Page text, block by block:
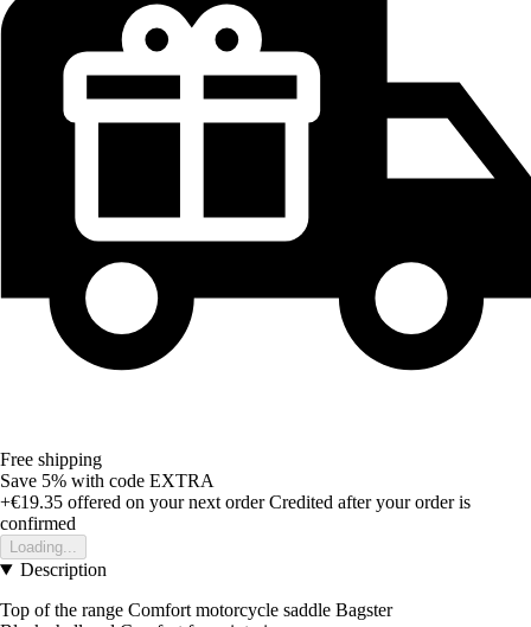
Free shipping
Save 5% with code EXTRA
+€19.35 offered on your next order Credited after your order is
confirmed
Loading...
Description
Top of the range Comfort motorcycle saddle Bagster